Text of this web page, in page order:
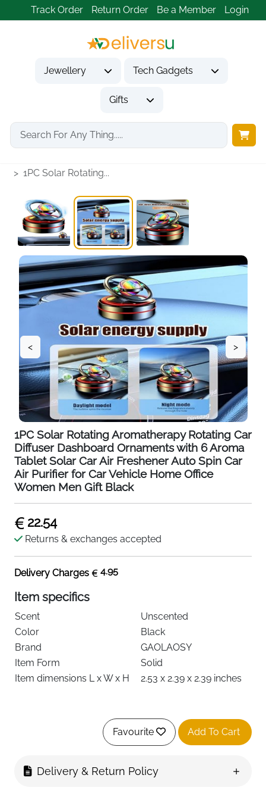
Track Order Return Order Be a Member Login
Jewellery Tech Gadgets
Gifts
Home
Tech Gadgets
1PC Solar Rotating...
< >
1PC Solar Rotating Aromatherapy Rotating Car
Diffuser Dashboard Ornaments with 6 Aroma
Tablet Solar Car Air Freshener Auto Spin Car
Air Purifier for Car Vehicle Home Office
Women Men Gift Black
22.54
Returns & exchanges accepted
Delivery Charges 4.95
Item specifics
Scent
Unscented
Color
Black
Brand
GAOLAOSY
Item Form
Solid
Item dimensions L x W x H
2.53 x 2.39 x 2.39 inches
About this item
advanced solar panel technology, this innovative
car air freshener operates entirely on solar energy
Favourite Add To Cart
Delivery & Return Policy